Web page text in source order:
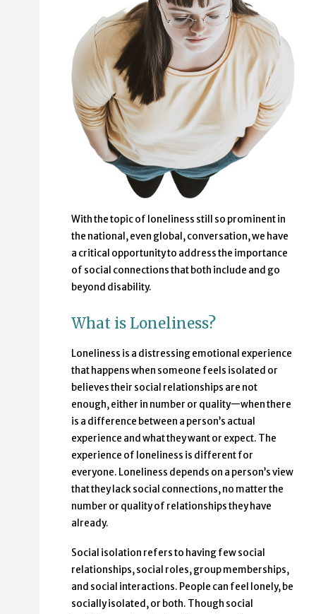
With the topic of loneliness still so prominent in
the national, even global, conversation, we have
a critical opportunity to address the importance
of social connections that both include and go
beyond disability.
What is Loneliness?
Loneliness is a distressing emotional experience
that happens when someone feels isolated or
believes their social relationships are not
enough, either in number or quality—when there
is a difference between a person’s actual
experience and what they want or expect. The
experience of loneliness is different for
everyone. Loneliness depends on a person’s view
that they lack social connections, no matter the
number or quality of relationships they have
already.
Social isolation refers to having few social
relationships, social roles, group memberships,
and social interactions. People can feel lonely, be
socially isolated, or both. Though social